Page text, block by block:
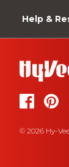
Help &
© 2026 Hy-